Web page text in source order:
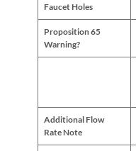
Faucet Holes
Proposition 65
Warning?
Additional Flow
Rate Note